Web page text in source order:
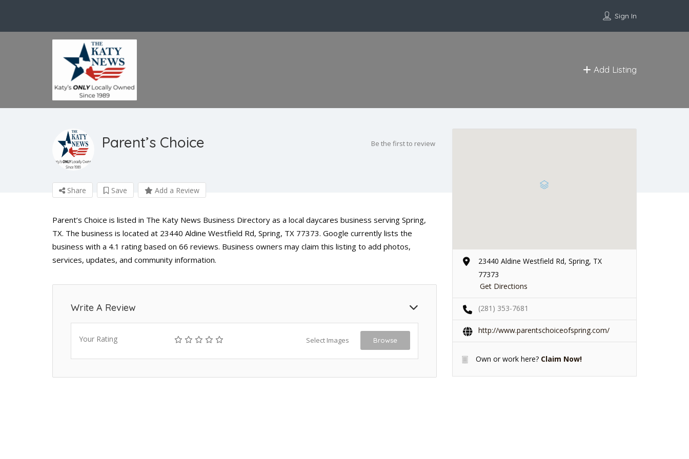
Sign In
Add Listing
Parent’s Choice Be the first to review
Share Save Add a Review
Parent’s Choice is listed in The Katy News Business Directory as a local daycares business serving Spring,
TX. The business is located at 23440 Aldine Westfield Rd, Spring, TX 77373. Google currently lists the
business with a 4.1 rating based on 66 reviews. Business owners may claim this listing to add photos,
services, updates, and community information.
Write A Review
Your Rating Select Images Browse
23440 Aldine Westfield Rd, Spring, TX
77373
Get Directions
(281) 353-7681
http://www.parentschoiceofspring.com/
Own or work here? Claim Now!